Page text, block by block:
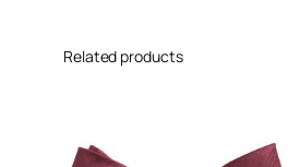
Related products